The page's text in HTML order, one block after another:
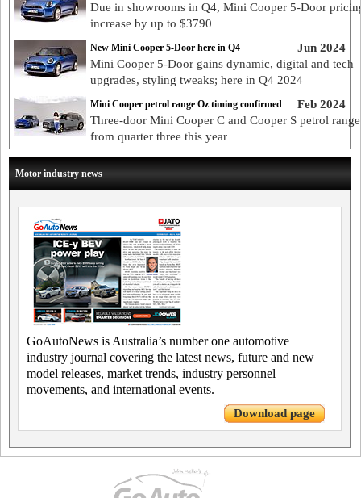
Due in showrooms in Q4, Mini Cooper 5-Door
increase by up to $3790
Jun 2024
New Mini Cooper 5-Door here in Q4
Mini Cooper 5-Door gains dynamic, digital and tech
upgrades, styling tweaks; here in Q4 2024
Feb 2024
Mini Cooper petrol range Oz timing confirmed
Three-door Mini Cooper C and Cooper S petrol
from quarter three this year
Motor industry news
GoAutoNews is Australia’s number one automotive
industry journal covering the latest news, future and new
model releases, market trends, industry personnel
movements, and international events.
Download page